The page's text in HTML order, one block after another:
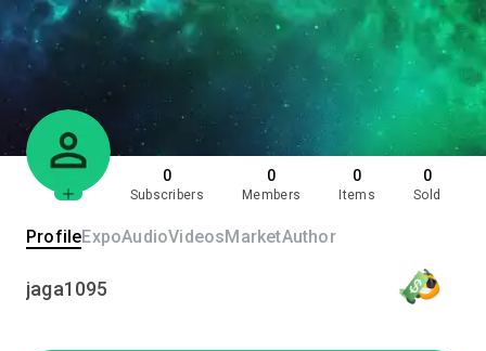
0
Subscribers
0
Members
0
Items
0
Sold
ProfileExpoAudioVideosMarketAuthor
jaga1095